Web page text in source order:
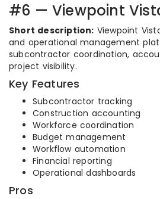
#6 — Viewpoint
Short description: Viewpoint
and operational management
subcontractor coordination,
project visibility.
Key Features
Subcontractor tracking
Construction accounting
Workforce coordination
Budget management
Workflow automation
Financial reporting
Operational dashboards
Pros